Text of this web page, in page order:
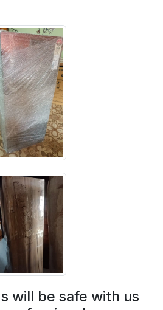
will be safe with us